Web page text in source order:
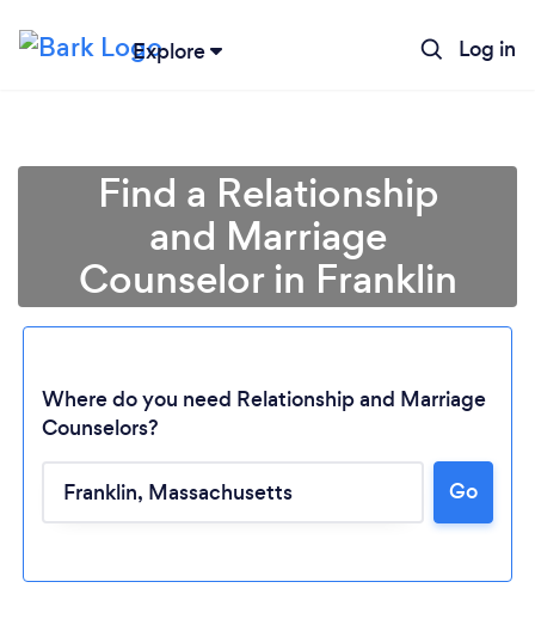
Explore Log in
Loading...
Find a Relationship
and Marriage
Counselor in Franklin
Where do you need Relationship and Marriage
Counselors?
Go